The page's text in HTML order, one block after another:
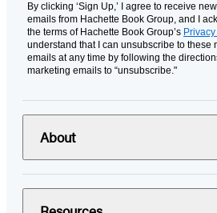
By clicking ‘Sign Up,’ I agree to receive
emails from Hachette Book Group, and I
the terms of Hachette Book Group’s
understand that I can unsubscribe to these
emails at any time by following the
marketing emails to “unsubscribe."
About